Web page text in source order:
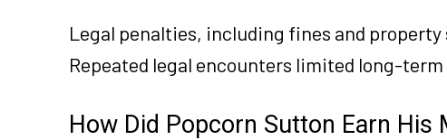
Legal penalties, including fines and
Repeated legal encounters limited long-
How Did Popcorn Sutton Earn His